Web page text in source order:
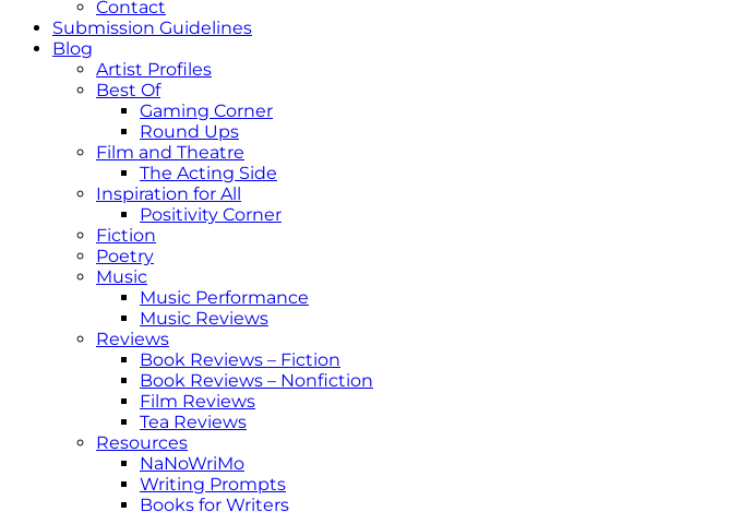
Contact
Submission Guidelines
Blog
Artist Profiles
Best Of
Gaming Corner
Round Ups
Film and Theatre
The Acting Side
Inspiration for All
Positivity Corner
Fiction
Poetry
Music
Music Performance
Music Reviews
Reviews
Book Reviews – Fiction
Book Reviews – Nonfiction
Film Reviews
Tea Reviews
Resources
NaNoWriMo
Writing Prompts
Books for Writers